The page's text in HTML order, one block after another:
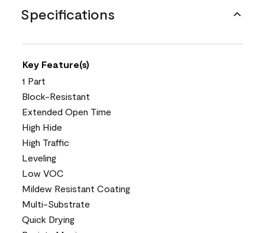
Specifications
Key Feature(s)
1 Part
Block-Resistant
Extended Open Time
High Hide
High Traffic
Leveling
Low VOC
Mildew Resistant Coating
Multi-Substrate
Quick Drying